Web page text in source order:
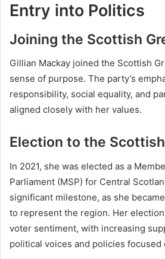
Entry into Politics
Joining the Scottish
Gillian Mackay joined the Scottish
sense of purpose. The party’s
responsibility, social equality, and
aligned closely with her values.
Election to the
In 2021, she was elected as a
Parliament (MSP) for Central
significant milestone, as she
to represent the region. Her
voter sentiment, with increasing
political voices and policies focused